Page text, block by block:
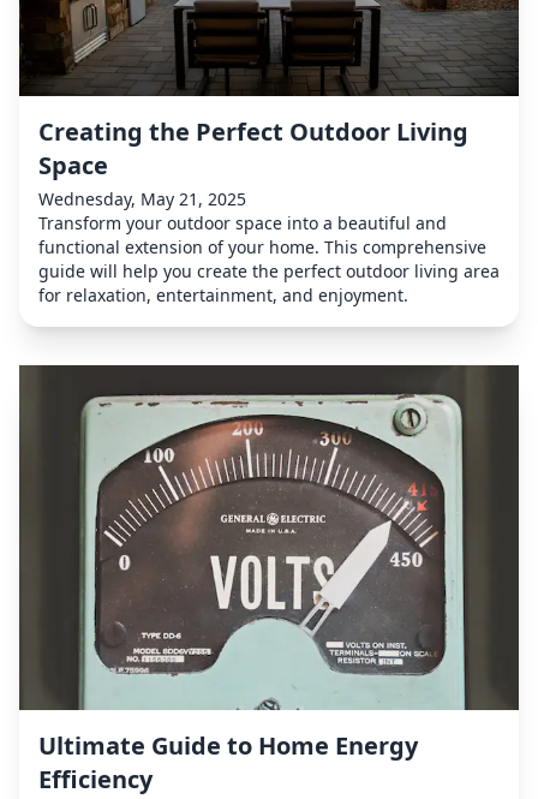
Creating the Perfect Outdoor Living
Space
Wednesday, May 21, 2025
Transform your outdoor space into a beautiful and
functional extension of your home. This comprehensive
guide will help you create the perfect outdoor living area
for relaxation, entertainment, and enjoyment.
Ultimate Guide to Home Energy
Efficiency